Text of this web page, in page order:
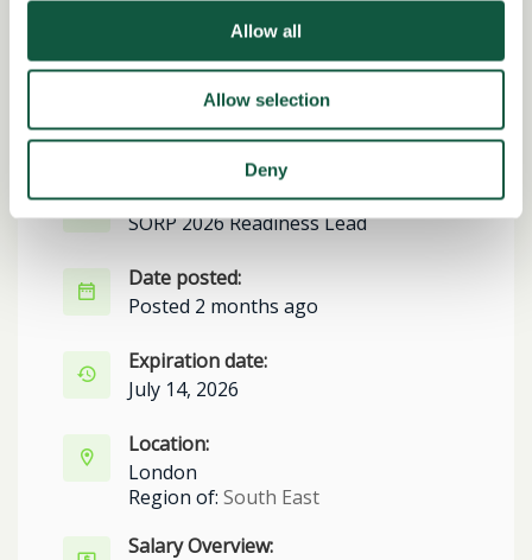
Allow all
Allow selection
Deny
LinkedIn
JO0000016833_1781624001
Job title:
SORP 2026 Readiness Lead
Date posted:
Posted 2 months ago
Expiration date:
July 14, 2026
Location:
London
Region of: South East
Salary Overview: